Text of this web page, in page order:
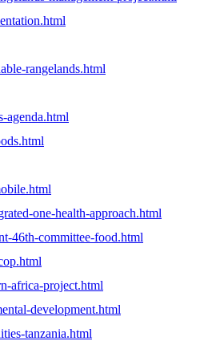
rangelands.html
agenda.html
one-health-approach.html
46th-committee-food.html
africa-project.html
development.html
tanzania.html